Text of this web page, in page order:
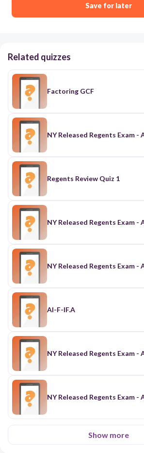
Save for later
Related quizzes
Factoring GCF
NY Released Regents Exam -
Regents Review Quiz 1
NY Released Regents Exam -
NY Released Regents Exam -
AI-F-IF.A
NY Released Regents Exam -
NY Released Regents Exam -
Show more